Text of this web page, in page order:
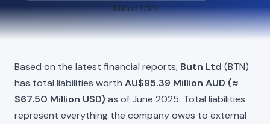
Million USD
Based on the latest financial reports, Butn Ltd (BTN)
has total liabilities worth AU$95.39 Million AUD (≈
$67.50 Million USD) as of June 2025. Total liabilities
represent everything the company owes to external